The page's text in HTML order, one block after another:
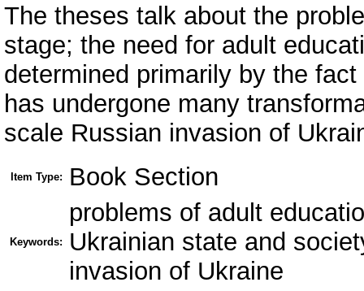
The theses talk about the
stage; the need for adult
determined primarily by the
has undergone many
scale Russian invasion of
Item Type: Book Section
Keywords:
problems of adult
Ukrainian state and
invasion of Ukraine